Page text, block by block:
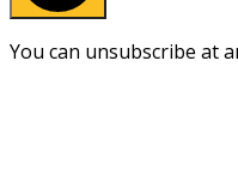
You can unsubscribe at